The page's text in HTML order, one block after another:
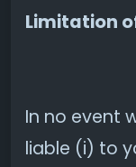
Limitation
In no event
liable (i) to